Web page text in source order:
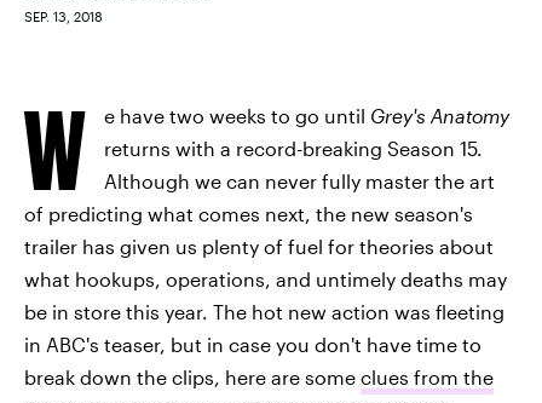
SEP. 13, 2018
W e have two weeks to go until Grey's Anatomy
returns with a record-breaking Season 15.
Although we can never fully master the art
of predicting what comes next, the new season's
trailer has given us plenty of fuel for theories about
what hookups, operations, and untimely deaths may
be in store this year. The hot new action was fleeting
in ABC's teaser, but in case you don't have time to
break down the clips, here are some clues from the